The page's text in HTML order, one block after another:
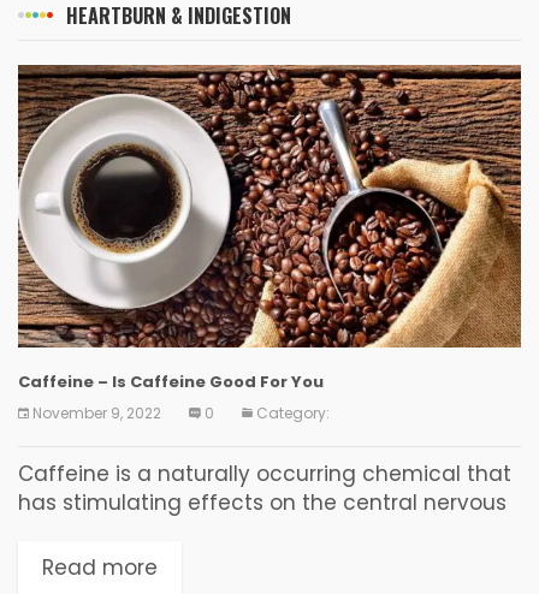
HEARTBURN & INDIGESTION
Caffeine – Is Caffeine Good For You
November 9, 2022 0 Category:
Caffeine is a naturally occurring chemical that
has stimulating effects on the central nervous
cognitive performance and reduces tiredness.
Read more